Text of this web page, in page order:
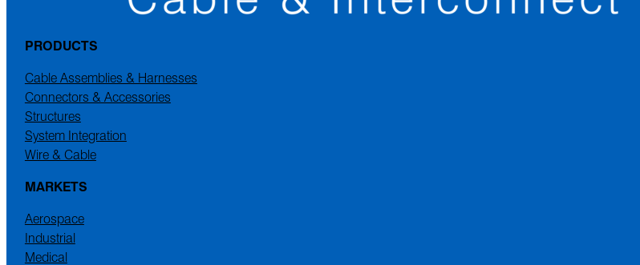
PRODUCTS
Cable Assemblies & Harnesses
Connectors & Accessories
Structures
System Integration
Wire & Cable
MARKETS
Aerospace
Industrial
Medical